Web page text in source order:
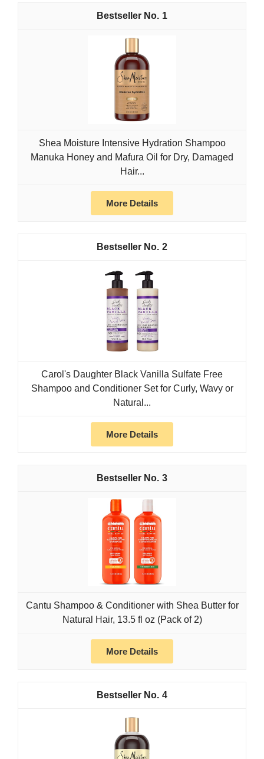
1
Shea Moisture Intensive Hydration Shampoo
Manuka Honey and Mafura Oil for Dry, Damaged
Hair...
More Details
2
Carol's Daughter Black Vanilla Sulfate Free
Shampoo and Conditioner Set for Curly, Wavy or
Natural...
More Details
3
Cantu Shampoo & Conditioner with Shea Butter for
Natural Hair, 13.5 fl oz (Pack of 2)
More Details
4